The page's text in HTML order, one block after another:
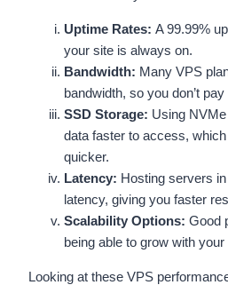
Uptime Rates: A 99.99%
your site is always on.
Bandwidth: Many VPS
bandwidth, so you don’t
SSD Storage: Using
data faster to access,
quicker.
Latency: Hosting servers
latency, giving you faster
Scalability Options: Good
being able to grow with
Looking at these VPS